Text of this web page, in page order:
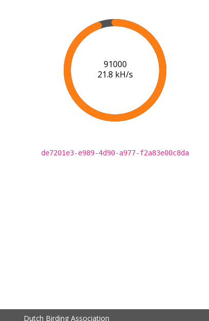
98000
21.5 kH/s
de7201e3-e989-4d90-a977-f2a83e00c8da
Dutch Birding Association